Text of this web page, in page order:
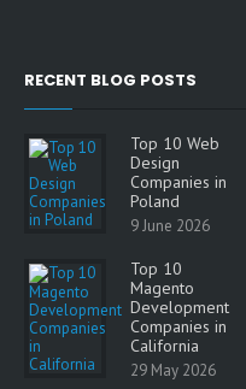
RECENT BLOG POSTS
Top 10 Web
Design
Companies in
Poland
9 June 2026
Top 10
Magento
Development
Companies in
California
29 May 2026